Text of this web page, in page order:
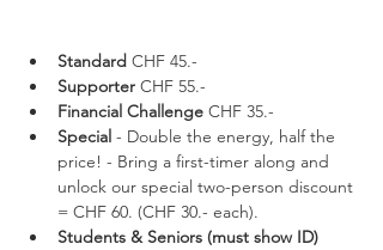
Standard CHF 45.-
Supporter CHF 55.-
Financial Challenge CHF 35.-
Special - Double the energy, half the
price! - Bring a first-timer along and
unlock our special two-person discount
= CHF 60. (CHF 30.- each).
Students & Seniors (must show ID)